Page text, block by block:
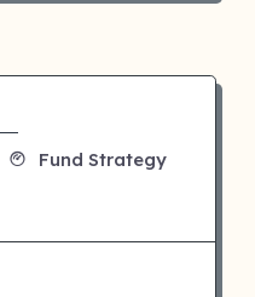
Fund Strategy